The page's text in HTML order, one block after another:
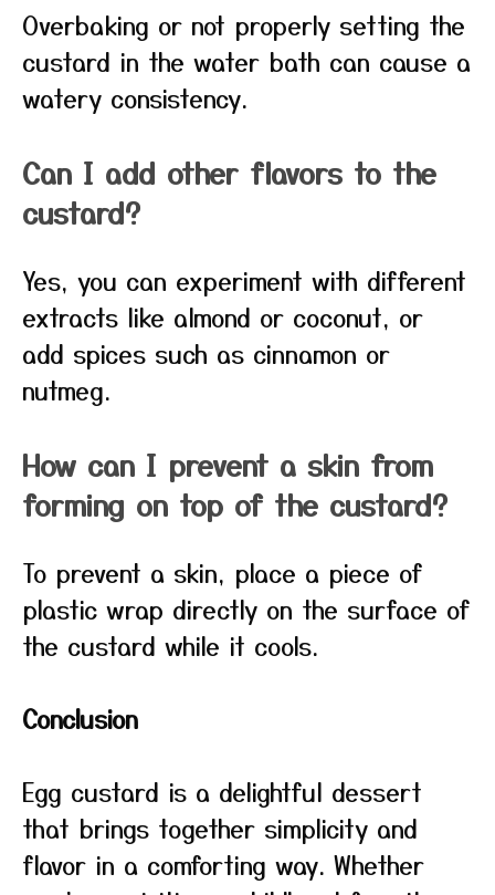
Overbaking or not properly setting the
custard in the water bath can cause a
watery consistency.
Can I add other flavors to the
custard?
Yes, you can experiment with different
extracts like almond or coconut, or
add spices such as cinnamon or
nutmeg.
How can I prevent a skin from
forming on top of the custard?
To prevent a skin, place a piece of
plastic wrap directly on the surface of
the custard while it cools.
Conclusion
Egg custard is a delightful dessert
that brings together simplicity and
flavor in a comforting way. Whether